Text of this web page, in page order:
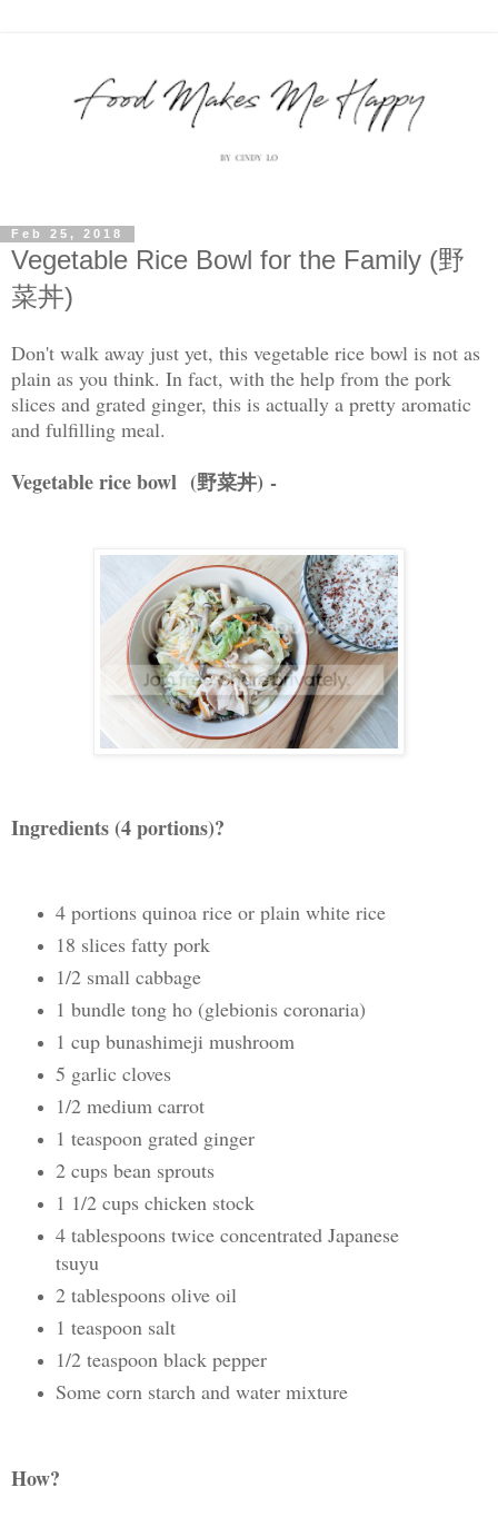
Feb 25, 2018
Vegetable Rice Bowl for the Family (野
菜丼)
Don't walk away just yet, this vegetable rice bowl is not as
plain as you think. In fact, with the help from the pork
slices and grated ginger, this is actually a pretty aromatic
and fulfilling meal.
Vegetable rice bowl (野菜丼) -
Ingredients (4 portions)?
4 portions quinoa rice or plain white rice
18 slices fatty pork
1/2 small cabbage
1 bundle tong ho (glebionis coronaria)
1 cup bunashimeji mushroom
5 garlic cloves
1/2 medium carrot
1 teaspoon grated ginger
2 cups bean sprouts
1 1/2 cups chicken stock
4 tablespoons twice concentrated Japanese
tsuyu
2 tablespoons olive oil
1 teaspoon salt
1/2 teaspoon black pepper
Some corn starch and water mixture
How?